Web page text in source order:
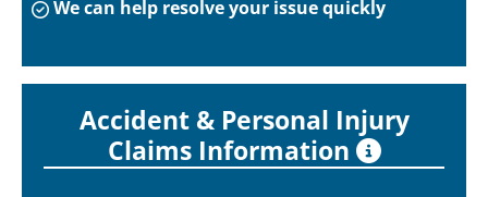
We can help resolve your issue quickly
Accident & Personal Injury
Claims Information